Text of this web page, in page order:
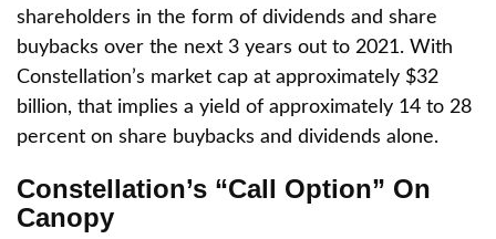
shareholders in the form of dividends and share
buybacks over the next 3 years out to 2021. With
Constellation’s market cap at approximately $32
billion, that implies a yield of approximately 14 to 28
percent on share buybacks and dividends alone.
Constellation’s “Call Option” On
Canopy